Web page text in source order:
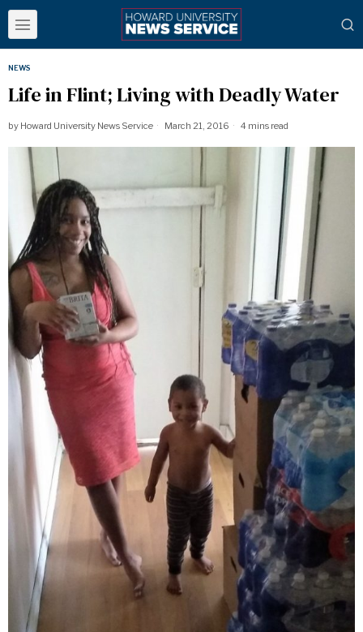
NEWS
Life in Flint; Living with Deadly Water
by Howard University News Service March 21, 2016 4 mins read